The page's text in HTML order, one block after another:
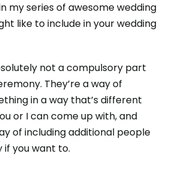
my series of awesome wedding
like to include in your wedding
not a compulsory part
They’re a way of
in a way that’s different
or I can come up with, and
of including additional people
you want to.